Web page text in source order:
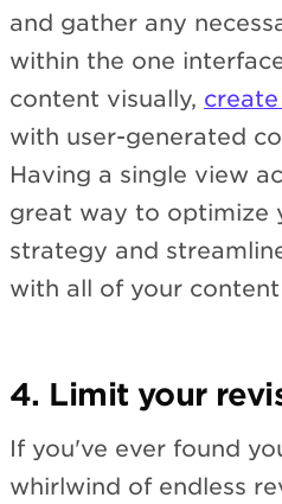
and gather any
within the one
content visually,
with user-generated
Having a single view
great way to optimize
strategy and
with all of your
4. Limit your
If you've ever found
whirlwind of endless